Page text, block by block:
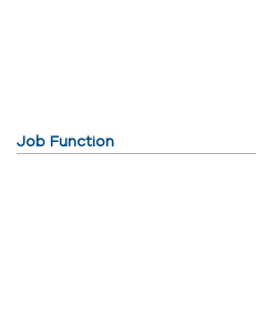
Job Function